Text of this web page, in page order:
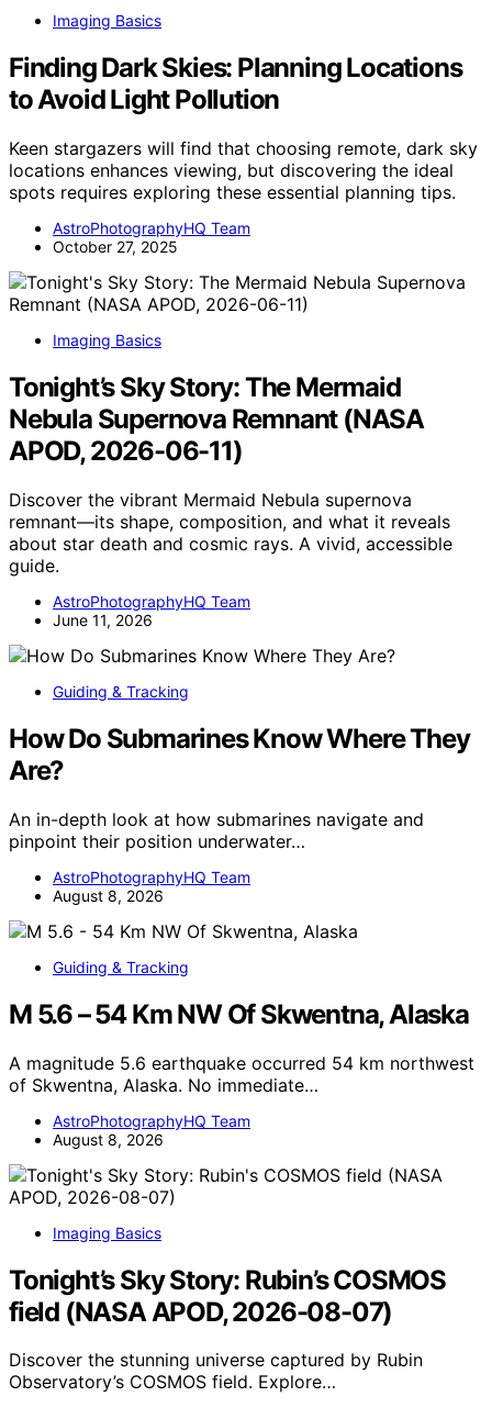
Imaging Basics
Finding Dark Skies: Planning Locations
to Avoid Light Pollution
Keen stargazers will find that choosing remote, dark sky
locations enhances viewing, but discovering the ideal
spots requires exploring these essential planning tips.
AstroPhotographyHQ Team
October 27, 2025
Imaging Basics
Tonight’s Sky Story: The Mermaid
Nebula Supernova Remnant (NASA
APOD, 2026-06-11)
Discover the vibrant Mermaid Nebula supernova
remnant—its shape, composition, and what it reveals
about star death and cosmic rays. A vivid, accessible
guide.
AstroPhotographyHQ Team
June 11, 2026
Guiding & Tracking
How Do Submarines Know Where They
Are?
An in-depth look at how submarines navigate and
pinpoint their position underwater…
AstroPhotographyHQ Team
August 8, 2026
Guiding & Tracking
M 5.6 – 54 Km NW Of Skwentna, Alaska
A magnitude 5.6 earthquake occurred 54 km northwest
of Skwentna, Alaska. No immediate…
AstroPhotographyHQ Team
August 8, 2026
Imaging Basics
Tonight’s Sky Story: Rubin’s COSMOS
field (NASA APOD, 2026-08-07)
Discover the stunning universe captured by Rubin
Observatory’s COSMOS field. Explore…